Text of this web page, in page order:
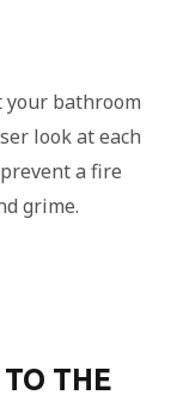
your bathroom
look at each
a fire
grime.
THE